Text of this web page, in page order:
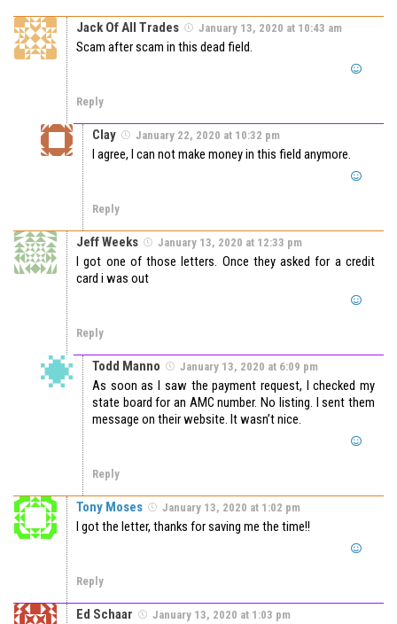
Jack Of All Trades January 13, 2020 at 10:43 am
Scam after scam in this dead field.
Reply
Clay January 22, 2020 at 10:32 pm
I agree, I can not make money in this field anymore.
Reply
Jeff Weeks January 13, 2020 at 12:33 pm
I got one of those letters. Once they asked for a credit
card i was out
Reply
Todd Manno January 13, 2020 at 6:09 pm
As soon as I saw the payment request, I checked my
state board for an AMC number. No listing. I sent them
message on their website. It wasn’t nice.
Reply
Tony Moses January 13, 2020 at 1:02 pm
I got the letter, thanks for saving me the time!!
Reply
Ed Schaar January 13, 2020 at 1:03 pm